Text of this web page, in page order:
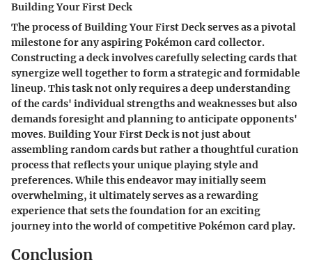
Building Your First Deck
The process of Building Your First Deck serves as a pivotal
milestone for any aspiring Pokémon card collector.
Constructing a deck involves carefully selecting cards that
synergize well together to form a strategic and formidable
lineup. This task not only requires a deep understanding
of the cards' individual strengths and weaknesses but also
demands foresight and planning to anticipate opponents'
moves. Building Your First Deck is not just about
assembling random cards but rather a thoughtful curation
process that reflects your unique playing style and
preferences. While this endeavor may initially seem
overwhelming, it ultimately serves as a rewarding
experience that sets the foundation for an exciting
journey into the world of competitive Pokémon card play.
Conclusion